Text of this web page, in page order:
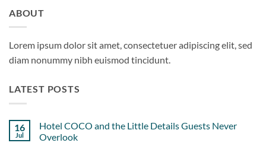
ABOUT
Lorem ipsum dolor sit amet, consectetuer adipiscing elit, sed
diam nonummy nibh euismod tincidunt.
LATEST POSTS
16
Jul
Hotel COCO and the Little Details Guests Never
Overlook